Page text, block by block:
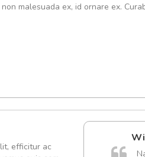
non malesuada ex, id ornare ex.
efficitur ac